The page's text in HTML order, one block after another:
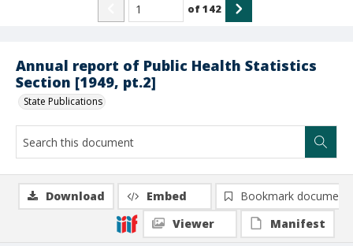
Annual report of Public Health Statistics
Section [1949, pt.2]
State Publications
of142
Download Embed
Bookmark document
Viewer
Manifest